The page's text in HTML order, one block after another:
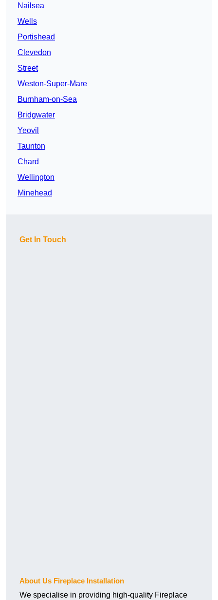
Nailsea
Wells
Portishead
Clevedon
Street
Weston-Super-Mare
Burnham-on-Sea
Bridgwater
Yeovil
Taunton
Chard
Wellington
Minehead
Get In Touch
About Us Fireplace Installation
We specialise in providing high-quality Fireplace